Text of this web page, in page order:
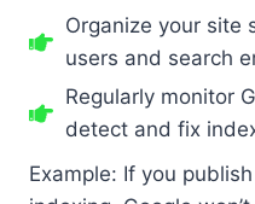
Organize your site
users and search
Regularly monitor
detect and fix
Example: If you